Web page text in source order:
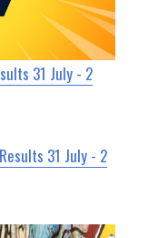
31 July - 2
31 July - 2